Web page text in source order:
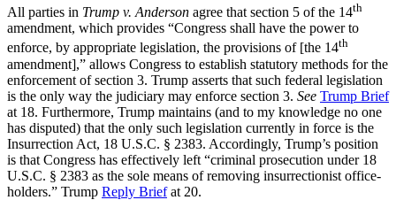
All parties in Trump v. Anderson agree that section 5 of the 14th
amendment, which provides “Congress shall have the power to
enforce, by appropriate legislation, the provisions of [the 14th
amendment],” allows Congress to establish statutory methods for the
enforcement of section 3. Trump asserts that such federal legislation
is the only way the judiciary may enforce section 3. See Trump Brief
at 18. Furthermore, Trump maintains (and to my knowledge no one
has disputed) that the only such legislation currently in force is the
Insurrection Act, 18 U.S.C. § 2383. Accordingly, Trump’s position
is that Congress has effectively left “criminal prosecution under 18
U.S.C. § 2383 as the sole means of removing insurrectionist office-
holders.” Trump Reply Briefat 20.